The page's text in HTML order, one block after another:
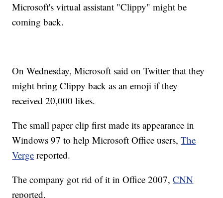
Microsoft's virtual assistant "Clippy" might be
coming back.
On Wednesday, Microsoft said on Twitter that they
might bring Clippy back as an emoji if they
received 20,000 likes.
The small paper clip first made its appearance in
Windows 97 to help Microsoft Office users,The
Verge reported.
The company got rid of it in Office 2007,CNN
reported.